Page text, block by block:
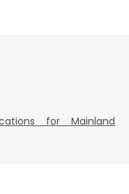
for Mainland